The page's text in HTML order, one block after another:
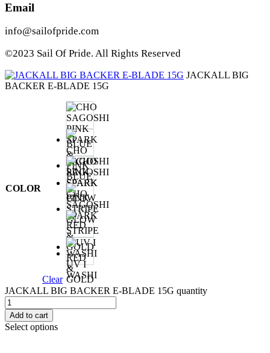
Email
info@sailofpride.com
©2023 Sail Of Pride. All Rights Reserved
JACKALL BIG
BACKER E-BLADE 15G
COLOR
CHO
SAGOSHI
PINK
SPARK
BLUE
&
PINK
CHO
SAGOSHI
SPARK
GLOW
STRIPE
RED
&
GOLD
UV I
WASHI
Clear
JACKALL BIG BACKER E-BLADE 15G quantity
Add to cart
Select options